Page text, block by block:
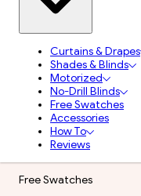
Curtains & Drapes
Shades & Blinds
Motorized
No-Drill Blinds
Free Swatches
Accessories
How To
Reviews
Free Swatches